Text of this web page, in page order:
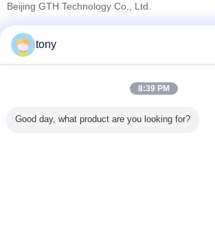
Beijing GTH Technology Co., Ltd.
Trust Seal
All Products
tony
8:39 PM
Good day, what product are you looking for?